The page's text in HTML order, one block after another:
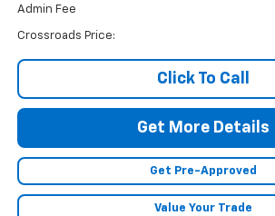
Admin Fee
Crossroads Price:
Click To Call
Get More Details
Get Pre-Approved
Value Your Trade